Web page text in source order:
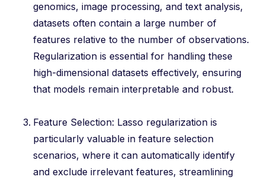
genomics, image processing, and text analysis,
datasets often contain a large number of
features relative to the number of observations.
Regularization is essential for handling these
high-dimensional datasets effectively, ensuring
that models remain interpretable and robust.
Feature Selection: Lasso regularization is
particularly valuable in feature selection
scenarios, where it can automatically identify
and exclude irrelevant features, streamlining